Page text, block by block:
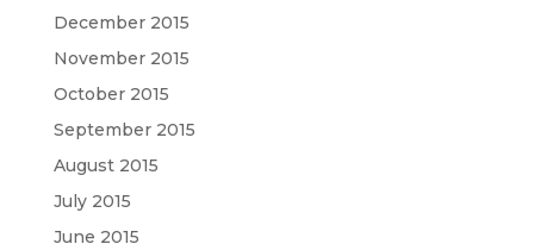
December 2015
November 2015
October 2015
September 2015
August 2015
July 2015
June 2015